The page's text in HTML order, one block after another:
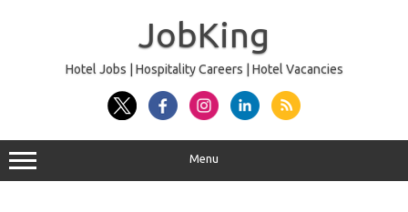
JobKing
Hotel Jobs | Hospitality Careers | Hotel Vacancies
Menu